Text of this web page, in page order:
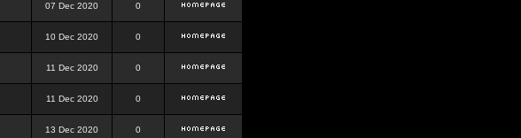
07 Dec 2020 0
10 Dec 2020 0
11 Dec 2020 0
11 Dec 2020 0
13 Dec 2020 0